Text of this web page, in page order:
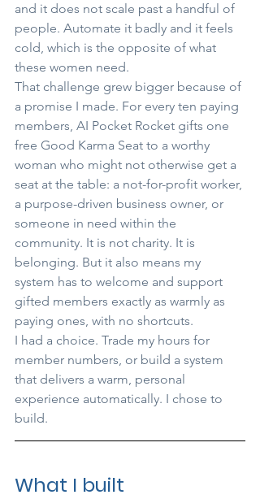
and it does not scale past a handful of
people. Automate it badly and it feels
cold, which is the opposite of what
these women need.
That challenge grew bigger because of
a promise I made. For every ten paying
members, AI Pocket Rocket gifts one
free Good Karma Seat to a worthy
woman who might not otherwise get a
seat at the table: a not-for-profit worker,
a purpose-driven business owner, or
someone in need within the
community. It is not charity. It is
belonging. But it also means my
system has to welcome and support
gifted members exactly as warmly as
paying ones, with no shortcuts.
I had a choice. Trade my hours for
member numbers, or build a system
that delivers a warm, personal
experience automatically. I chose to
build.
What I built